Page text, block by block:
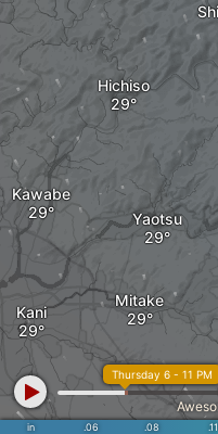
Hichiso
Yaotsu
Kawabe
Mitake
Kani
in .06 .08 .11
Thursday 6 - 11 PM